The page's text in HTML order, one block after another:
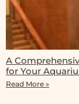
A
for Your
Read More »